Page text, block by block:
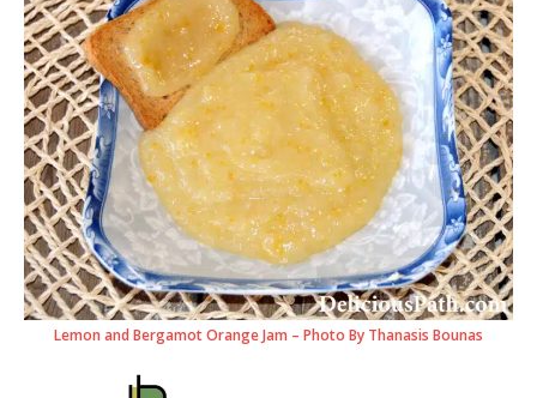
Lemon and Bergamot Orange Jam – Photo By Thanasis Bounas